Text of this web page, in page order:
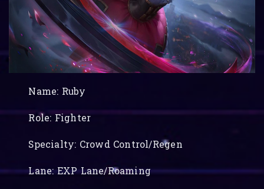
Name: Ruby
Role: Fighter
Specialty: Crowd Control/Regen
Lane: EXP Lane/Roaming